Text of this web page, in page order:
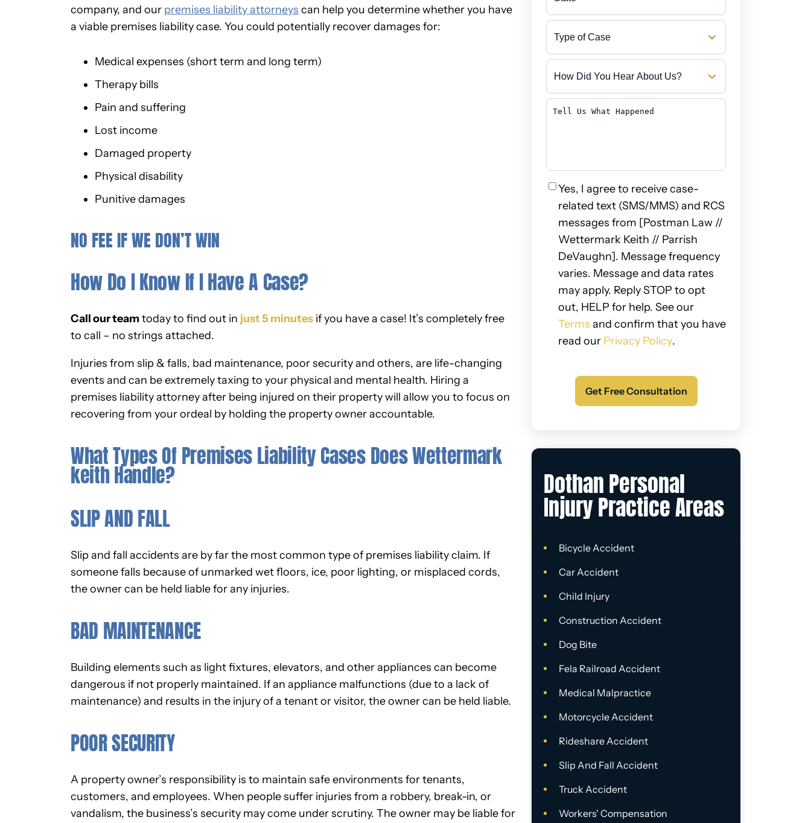
company, and our premises liability attorneys can help you determine whether you have
a viable premises liability case. You could potentially recover damages for:
Medical expenses (short term and long term)
Therapy bills
Pain and suffering
Lost income
Damaged property
Physical disability
Punitive damages
NO FEE IF WE DON’T WIN
How Do I Know If I Have A Case?
Call our teamtoday to find out in just 5 minutes if you have a case! It’s completely free
to call – no strings attached.
Injuries from slip & falls, bad maintenance, poor security and others, are life-changing
events and can be extremely taxing to your physical and mental health. Hiring a
premises liability attorney after being injured on their property will allow you to focus on
recovering from your ordeal by holding the property owner accountable.
What Types Of Premises Liability Cases Does Wettermark
keith Handle?
SLIP AND FALL
Slip and fall accidents are by far the most common type of premises liability claim. If
someone falls because of unmarked wet floors, ice, poor lighting, or misplaced cords,
the owner can be held liable for any injuries.
BAD MAINTENANCE
Building elements such as light fixtures, elevators, and other appliances can become
dangerous if not properly maintained. If an appliance malfunctions (due to a lack of
maintenance) and results in the injury of a tenant or visitor, the owner can be held liable.
POOR SECURITY
A property owner’s responsibility is to maintain safe environments for tenants,
customers, and employees. When people suffer injuries from a robbery, break-in, or
vandalism, the business’s security may come under scrutiny. The owner may be liable for
Type
of
Case
How
Did
You
About
Tell
Privacy
Yes, I agree to receive case-
related text (SMS/MMS) and RCS
messages from [Postman Law //
Wettermark Keith // Parrish
DeVaughn]. Message frequency
varies. Message and data rates
may apply. Reply STOP to opt
out, HELP for help. See our
Terms and confirm that you have
read our Privacy Policy.
Dothan Personal
Injury Practice Areas
Bicycle Accident
Car Accident
Child Injury
Construction Accident
Dog Bite
Fela Railroad Accident
Medical Malpractice
Motorcycle Accident
Rideshare Accident
Slip And Fall Accident
Truck Accident
Workers' Compensation